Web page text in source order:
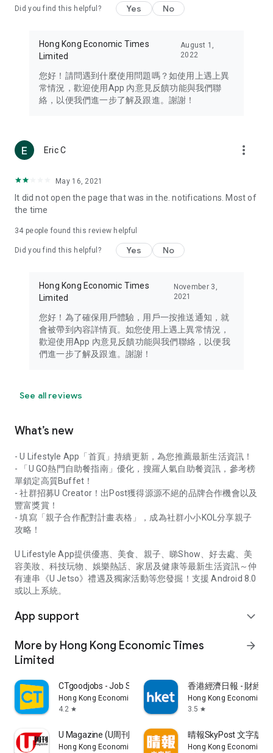
Travel – Staying abreast of issues of concern to Hong Kong
information in the Greater Bay Area, Macau, Japan, Taiwan,
Thailand, South Korea, and other destinations.
Technology – Testing the latest and trendiest tech products
such as mobile phones, computers, cameras, headphones,
(U... Bloggers share diverse lifestyle experiences and food
reviews.
Download now for free and create your own U Lifestyle – a
brand new experience with a different lifestyle!
in the app or email info@ulifestyle.com.hk)
Did you find this helpful? Yes No
Hong Kong Economic Times
Limited
August 1,
2022
您好！請問遇到什麼使用問題嗎？如使用上遇上異
常情況，歡迎使用App 內意見反饋功能與我們聯
絡，以便我們進一步了解及跟進。謝謝！
Eric C more_vert
May 16, 2021
It did not open the page that was in the. notifications. Most of
the time
34 people found this review helpful
Did you find this helpful? Yes No
Hong Kong Economic Times
Limited
November 3,
2021
您好！為了確保用戶體驗，用戶一按推送通知，就
會被帶到內容詳情頁。如您使用上遇上異常情況，
歡迎使用App 內意見反饋功能與我們聯絡，以便我
們進一步了解及跟進。謝謝！
See all reviews
What’s new
- U Lifestyle App「首頁」持續更新，為您推薦最新生活資訊！
- 「U GO熱門自助餐指南」優化，搜羅人氣自助餐資訊，參考榜
單鎖定高質Buffet！
- 社群招募U Creator！出Post獲得源源不絕的品牌合作機會以及
豐富獎賞！
- 填寫「親子合作配對計畫表格」，成為社群小小KOL分享親子
攻略！
U Lifestyle App提供優惠、美食、親子、睇Show、好去處、美
容美妝、科技玩物、娛樂熱話、家居及健康等最新生活資訊～仲
有連串《U Jetso》禮遇及獨家活動等您發掘！支援 Android 8.0
或以上系統。
App support expand_more
More by Hong Kong Economic Times
Limited
arrow_forward
CTgoodjobs - Job Search
Hong Kong Economic Times Limited
4.2 star
香港經濟日報 - 財經
Hong Kong Economic
3.5 star
U Magazine (U周刊)電子雜誌
Hong Kong Economic Times Limited
晴報SkyPost 文字版
Hong Kong Economic